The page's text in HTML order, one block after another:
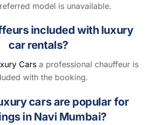
model is unavailable.
included with luxury
car rentals?
Carsa professional chauffeur is
with the booking.
cars are popular for
in Navi Mumbai?